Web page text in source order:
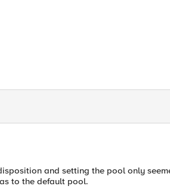
and setting the pool only
to the default pool.